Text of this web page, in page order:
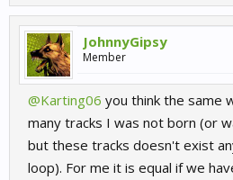
JohnnyGipsy
Member
@Karting06 you think the same
many tracks I was not born (or
but these tracks doesn't exist
loop). For me it is equal if we